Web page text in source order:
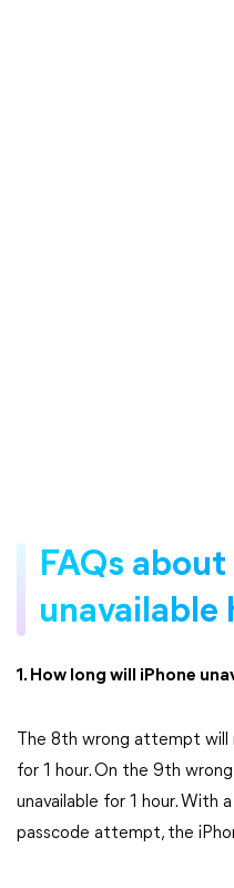
FAQs
unavailable
1. How long will iPhone
The 8th wrong attempt will
for 1 hour. On the 9th
unavailable for 1 hour. With
passcode attempt, the